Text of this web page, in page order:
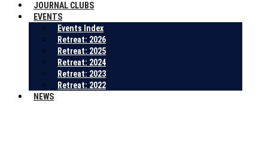
JOURNAL CLUBS
EVENTS
Events Index
Retreat: 2026
Retreat: 2025
Retreat: 2024
Retreat: 2023
Retreat: 2022
NEWS